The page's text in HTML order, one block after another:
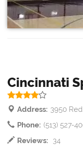
Cincinnati
Address: 3950
Phone: (513) 527-
Reviews:
34